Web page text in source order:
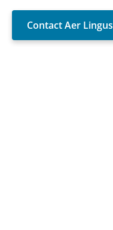
Contact Aer Lingus